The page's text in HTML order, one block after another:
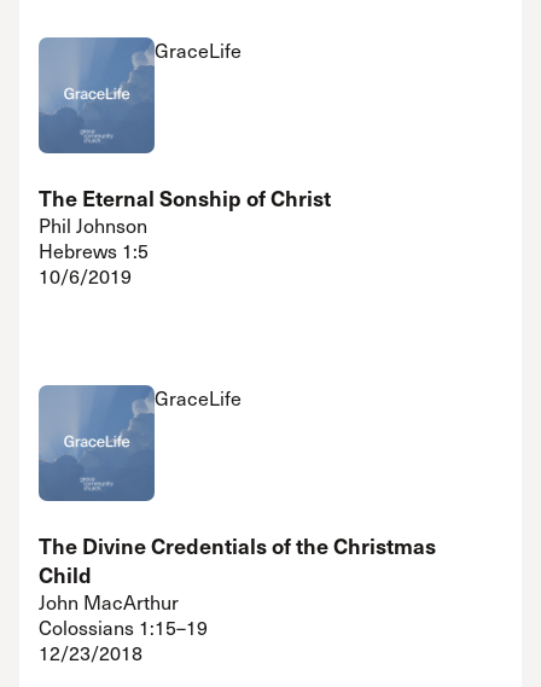
GraceLife
The Eternal Sonship of Christ
Phil Johnson
Hebrews 1:5
10/6/2019
GraceLife
The Divine Credentials of the Christmas
Child
John MacArthur
Colossians 1:15–19
12/23/2018